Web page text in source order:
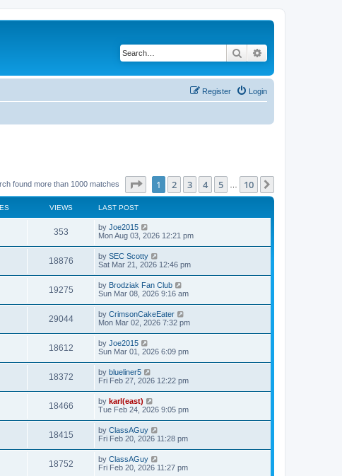
Search
Login
Register
found more than 1000 matches Page of 10
1 2 3 4 5 10
VIEWS LAST POST
353 by Joe2015
Mon Aug 03, 2026 12:21 pm
18876 by SEC Scotty
Sat Mar 21, 2026 12:46 pm
19275 by Brodziak Fan Club
Sun Mar 08, 2026 9:16 am
29044 by CrimsonCakeEater
Mon Mar 02, 2026 7:32 pm
18612 by Joe2015
Sun Mar 01, 2026 6:09 pm
18372 by blueliner5
Fri Feb 27, 2026 12:22 pm
18466 by karl(east)
Tue Feb 24, 2026 9:05 pm
18415 by ClassAGuy
Fri Feb 20, 2026 11:28 pm
18752 by ClassAGuy
Fri Feb 20, 2026 11:27 pm